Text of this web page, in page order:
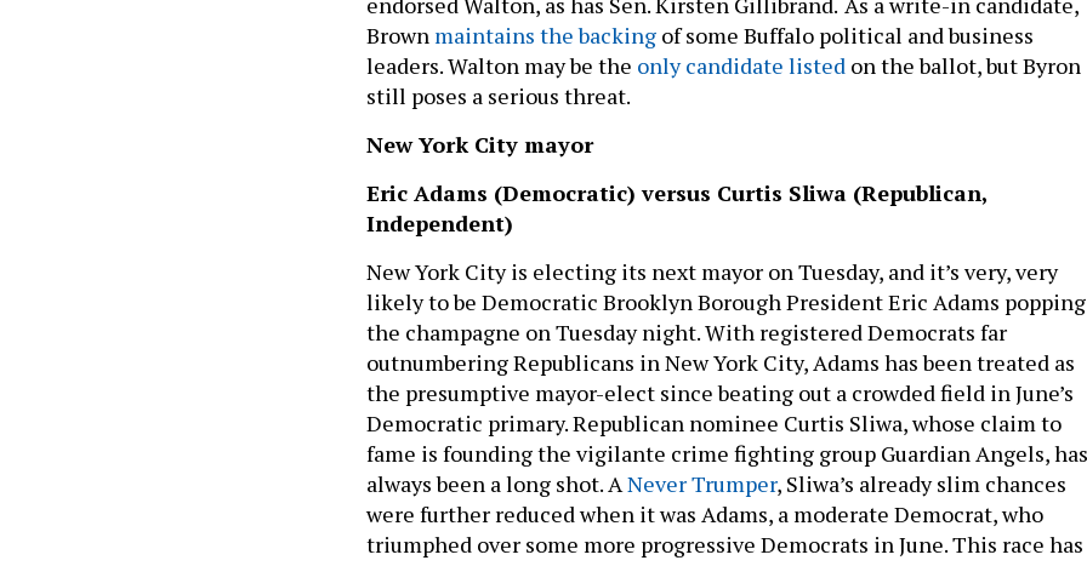
Brown maintains the backing of some Buffalo political and business
leaders. Walton may be the only candidate listed on the ballot, but Byron
still poses a serious threat.
New York City mayor
Eric Adams (Democratic) versus Curtis Sliwa (Republican,
Independent)
New York City is electing its next mayor on Tuesday, and it’s very, very
likely to be Democratic Brooklyn Borough President Eric Adams popping
the champagne on Tuesday night. With registered Democrats far
outnumbering Republicans in New York City, Adams has been treated as
the presumptive mayor-elect since beating out a crowded field in June’s
Democratic primary. Republican nominee Curtis Sliwa, whose claim to
fame is founding the vigilante crime fighting group Guardian Angels, has
always been a long shot. A Never Trumper, Sliwa’s already slim chances
were further reduced when it was Adams, a moderate Democrat, who
triumphed over some more progressive Democrats in June. This race has